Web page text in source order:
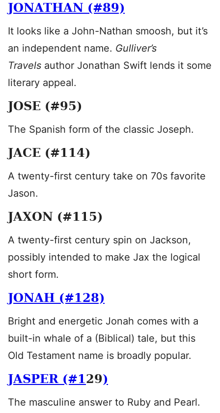
JONATHAN (#89)
It looks like a John-Nathan smoosh, but it’s
an independent name. Gulliver’s
Travels author Jonathan Swift lends it some
literary appeal.
JOSE (#95)
The Spanish form of the classic Joseph.
JACE (#114)
A twenty-first century take on 70s favorite
Jason.
JAXON (#115)
A twenty-first century spin on Jackson,
possibly intended to make Jax the logical
short form.
JONAH (#128)
Bright and energetic Jonah comes with a
built-in whale of a (Biblical) tale, but this
Old Testament name is broadly popular.
JASPER (#129)
The masculine answer to Ruby and Pearl.